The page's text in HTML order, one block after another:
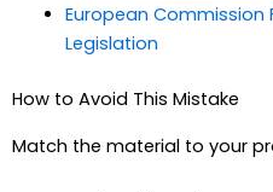
European
Legislation
How to Avoid This Mistake
Match the material to your